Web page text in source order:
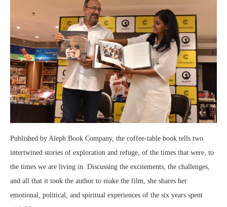
Published by Aleph Book Company, the coffee-table book tells two
intertwined stories of exploration and refuge, of the times that were, to
the times we are living in. Discussing the excitements, the challenges,
and all that it took the author to make the film, she shares her
emotional, political, and spiritual experiences of the six years spent